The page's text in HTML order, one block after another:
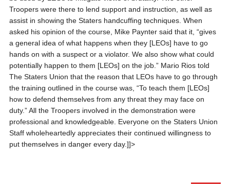
Troopers were there to lend support and instruction, as well as
assist in showing the Staters handcuffing techniques. When
asked his opinion of the course, Mike Paynter said that it, “gives
a general idea of what happens when they [LEOs] have to go
hands on with a suspect or a violator. We also show what could
potentially happen to them [LEOs] on the job.” Mario Rios told
The Staters Union that the reason that LEOs have to go through
the training outlined in the course was, “To teach them [LEOs]
how to defend themselves from any threat they may face on
duty.” All the Troopers involved in the demonstration were
professional and knowledgeable. Everyone on the Staters Union
Staff wholeheartedly appreciates their continued willingness to
put themselves in danger every day.]]>